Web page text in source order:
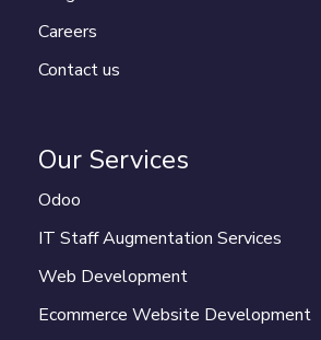
Careers
Contact us
Our Services
Odoo
IT Staff Augmentation Services
Web Development
Ecommerce Website Development